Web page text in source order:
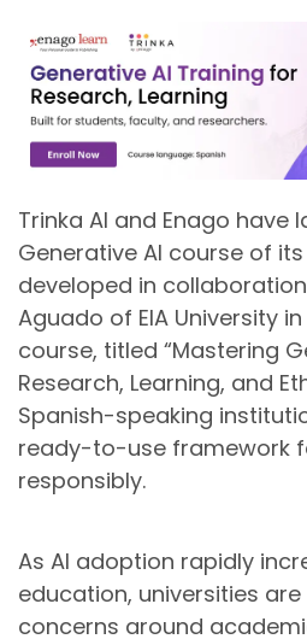
Trinka AI and Enago have
Generative AI course of
developed in
Aguado of EIA University
course, titled “Mastering
Research, Learning, and
Spanish-speaking
ready-to-use framework
responsibly.
As AI adoption rapidly
education, universities
concerns around